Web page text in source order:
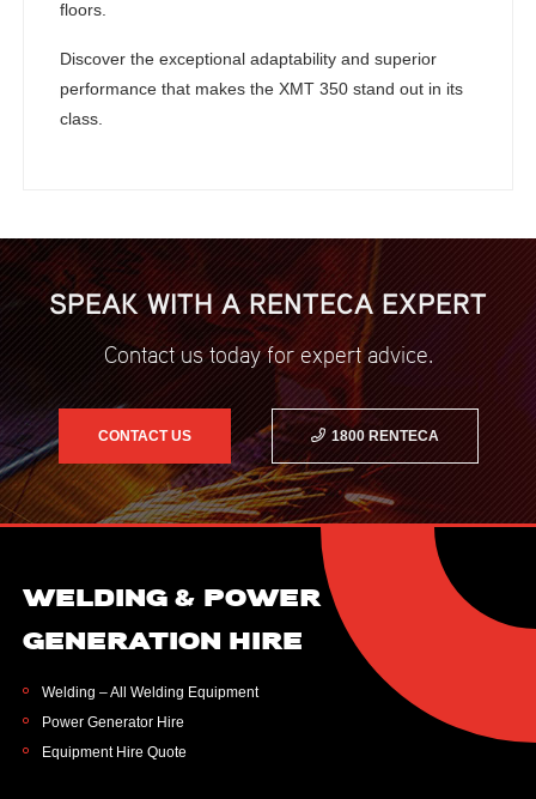
floors.
Discover the exceptional adaptability and superior
performance that makes the XMT 350 stand out in its
class.
SPEAK WITH A RENTECA EXPERT
Contact us today for expert advice.
CONTACT US 1800 RENTECA
WELDING & POWER
GENERATION HIRE
Welding – All Welding Equipment
Power Generator Hire
Equipment Hire Quote